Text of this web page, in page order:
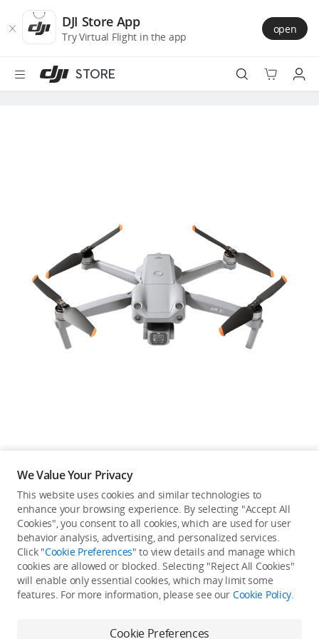
Store
Accessibility
main
DJI Store App
Try Virtual Flight in the app
open
STORE
Accessories
Education & Industry
Guides
DJI Credit
United States /English
Not available in your
country/region.
We Value Your Privacy
This website uses cookies and similar technologies to
enhance your browsing experience. By selecting "Accept All
Cookies", you consent to all cookies, which are used for user
behavior analysis, advertising, and personalized services.
Click "Cookie Preferences" to view details and manage which
cookies are allowed or blocked. Selecting "Reject All Cookies"
will enable only essential cookies, which may limit some
features. For more information, please see our Cookie Policy.
Cookie Preferences